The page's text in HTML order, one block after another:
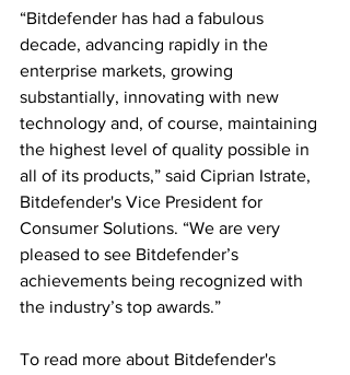
“Bitdefender has had a fabulous
decade, advancing rapidly in the
enterprise markets, growing
substantially, innovating with new
technology and, of course, maintaining
the highest level of quality possible in
all of its products,” said Ciprian Istrate,
Bitdefender's Vice President for
Consumer Solutions. “We are very
pleased to see Bitdefender’s
achievements being recognized with
the industry’s top awards.”
To read more about Bitdefender's